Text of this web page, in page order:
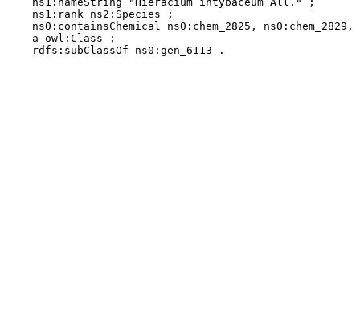
    ns1:rank ns2:Species ;
ns0:containsChemical ns0:chem_2825,
    a owl:Class ;
    rdfs:subClassOf ns0:gen_6113 .